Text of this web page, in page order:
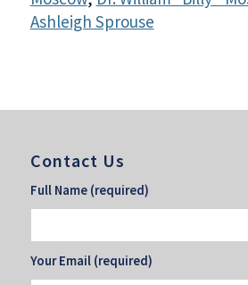
Ashleigh Sprouse
Contact Us
Full Name (required)
Your Email (required)